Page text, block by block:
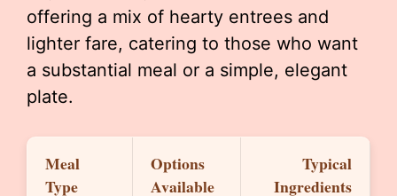
offering a mix of hearty entrees and
lighter fare, catering to those who want
a substantial meal or a simple, elegant
plate.
Meal
Type
Options
Available
Typical
Ingredients